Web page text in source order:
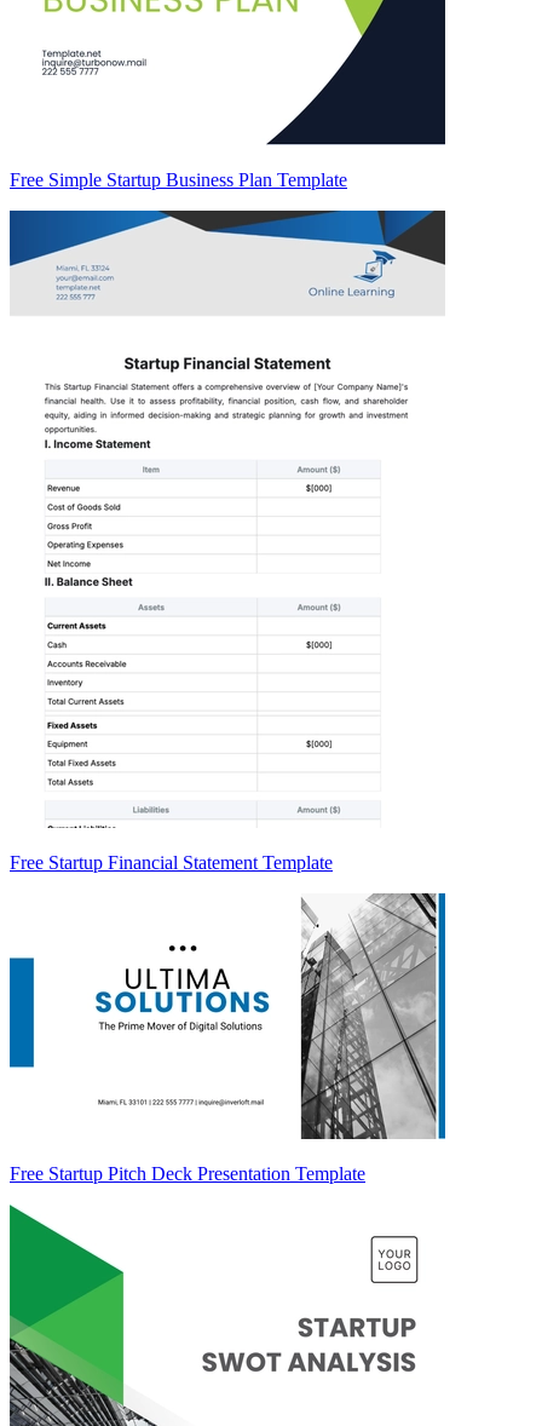
Free Simple Startup Business Plan Template
Free Startup Financial Statement Template
Free Startup Pitch Deck Presentation Template